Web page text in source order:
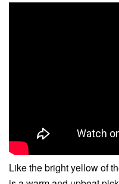
Like the bright yellow of